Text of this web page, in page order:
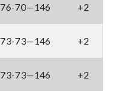
76-70—146 +2
73-73—146 +2
73-73—146 +2